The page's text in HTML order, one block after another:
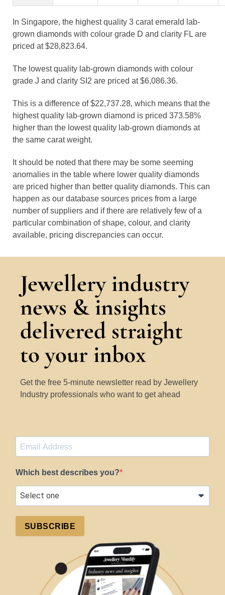
In Singapore, the highest quality 3 carat emerald lab-
grown diamonds with colour grade D and clarity FL are
priced at $28,823.64.
The lowest quality lab-grown diamonds with colour
grade J and clarity SI2 are priced at $6,086.36.
This is a difference of $22,737.28, which means that the
highest quality lab-grown diamond is priced 373.58%
higher than the lowest quality lab-grown diamonds at
the same carat weight.
It should be noted that there may be some seeming
anomalies in the table where lower quality diamonds
are priced higher than better quality diamonds. This can
happen as our database sources prices from a large
number of suppliers and if there are relatively few of a
particular combination of shape, colour, and clarity
available, pricing discrepancies can occur.
Jewellery industry
news & insights
delivered straight
to your inbox
Get the free 5-minute newsletter read by Jewellery
Industry professionals who want to get ahead
Which best describes you?
SUBSCRIBE